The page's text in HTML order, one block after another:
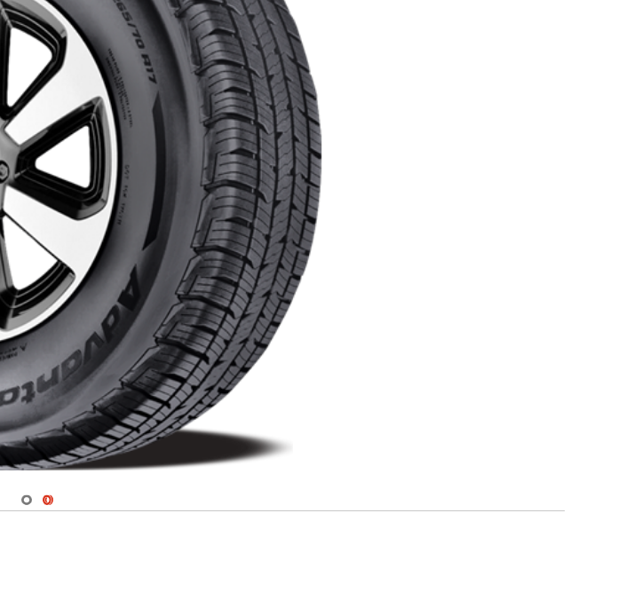
Navigate 1
Navigate 2